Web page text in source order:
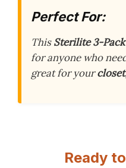
Perfect For:
ThisSterilite 3-
for anyone who
great for yourcloset
Ready